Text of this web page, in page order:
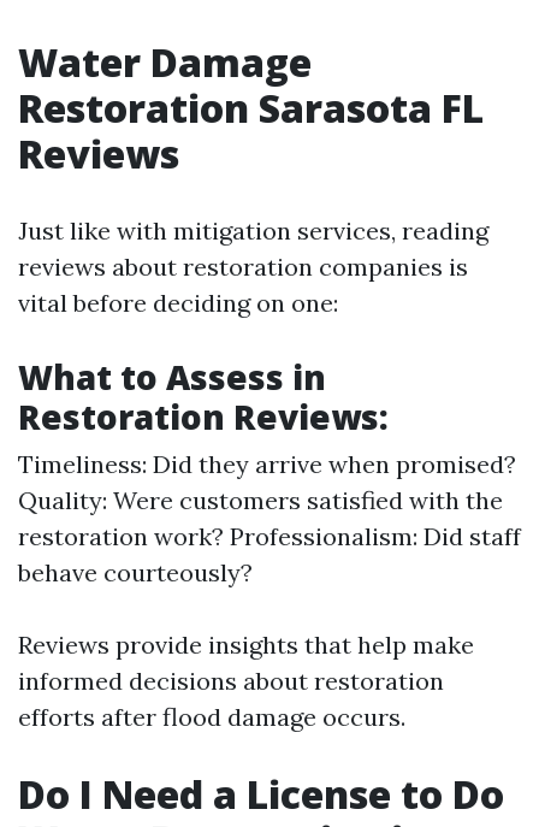
Water Damage
Restoration Sarasota FL
Reviews
Just like with mitigation services, reading
reviews about restoration companies is
vital before deciding on one:
What to Assess in
Restoration Reviews:
Timeliness: Did they arrive when promised?
Quality: Were customers satisfied with the
restoration work? Professionalism: Did staff
behave courteously?
Reviews provide insights that help make
informed decisions about restoration
efforts after flood damage occurs.
Do I Need a License to Do